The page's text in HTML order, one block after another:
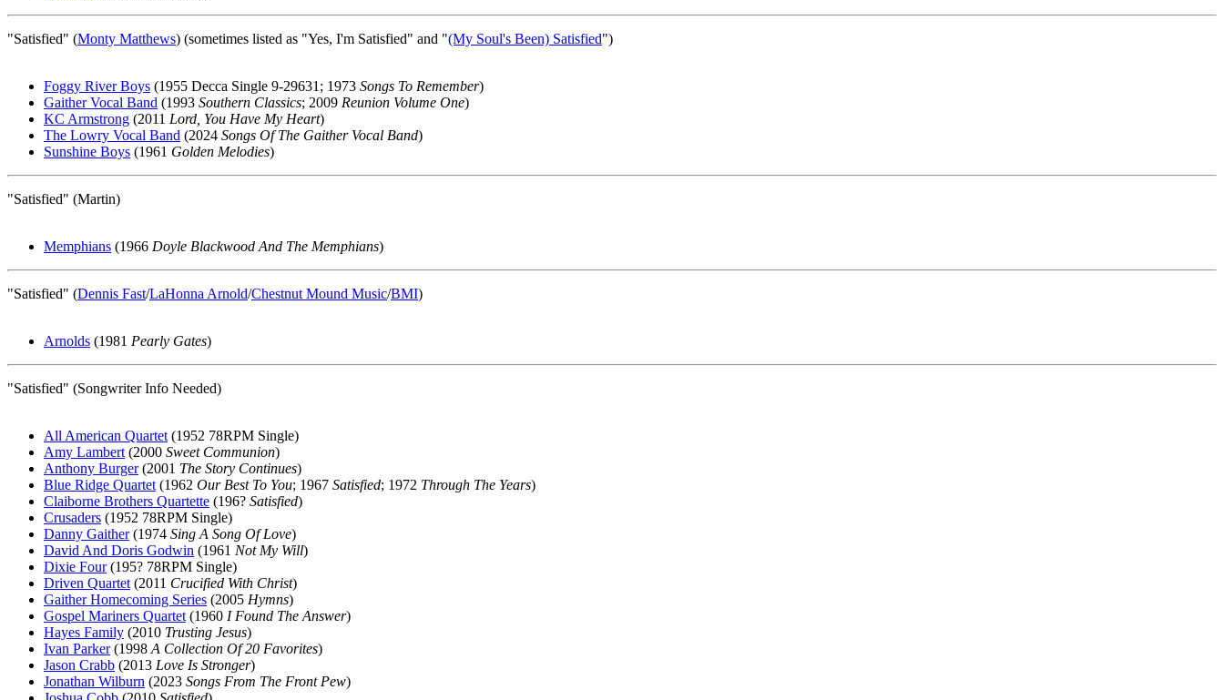
"Satisfied" (Monty Matthews) (sometimes listed as "Yes, I'm Satisfied" and "(My Soul's Been) Satisfied")
Foggy River Boys (1955 Decca Single 9-29631; 1973 Songs To Remember)
Gaither Vocal Band (1993 Southern Classics; 2009 Reunion Volume One)
KC Armstrong (2011 Lord, You Have My Heart)
The Lowry Vocal Band (2024 Songs Of The Gaither Vocal Band)
Sunshine Boys (1961 Golden Melodies)
"Satisfied" (Martin)
Memphians (1966 Doyle Blackwood And The Memphians)
"Satisfied" (Dennis Fast/LaHonna Arnold/Chestnut Mound Music/BMI)
Arnolds (1981 Pearly Gates)
"Satisfied" (Songwriter Info Needed)
All American Quartet (1952 78RPM Single)
Amy Lambert (2000 Sweet Communion)
Anthony Burger(2001 The Story Continues)
Blue Ridge Quartet (1962 Our Best To You; 1967 Satisfied; 1972 Through The Years)
Claiborne Brothers Quartette (196? Satisfied)
Crusaders (1952 78RPM Single)
Danny Gaither(1974 Sing A Song Of Love)
David And Doris Godwin (1961 Not My Will)
Dixie Four(195? 78RPM Single)
Driven Quartet (2011 Crucified With Christ)
Gaither Homecoming Series (2005 Hymns)
Gospel Mariners Quartet (1960 I Found The Answer)
Hayes Family (2010 Trusting Jesus)
Ivan Parker(1998 A Collection Of 20 Favorites)
Jason Crabb (2013 Love Is Stronger)
Jonathan Wilburn (2023 Songs From The Front Pew)